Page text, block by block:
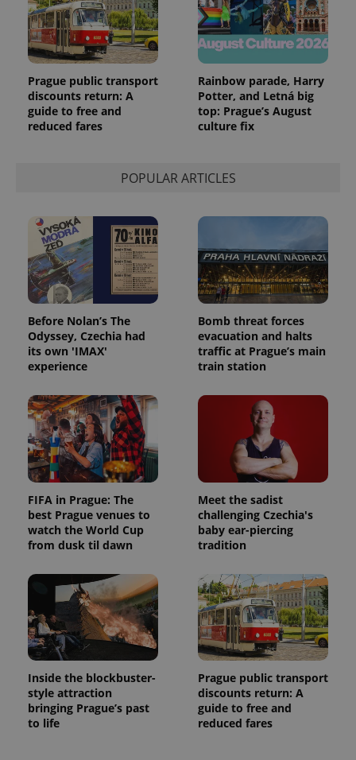
Prague public transport
discounts return: A
guide to free and
reduced fares
Rainbow parade, Harry
Potter, and Letná big
top: Prague’s August
culture fix
POPULAR ARTICLES
Before Nolan’s The
Odyssey, Czechia had
its own 'IMAX'
experience
Bomb threat forces
evacuation and halts
traffic at Prague’s main
train station
FIFA in Prague: The
best Prague venues to
watch the World Cup
from dusk til dawn
Meet the sadist
challenging Czechia's
baby ear-piercing
tradition
Inside the blockbuster-
style attraction
bringing Prague’s past
to life
Prague public transport
discounts return: A
guide to free and
reduced fares